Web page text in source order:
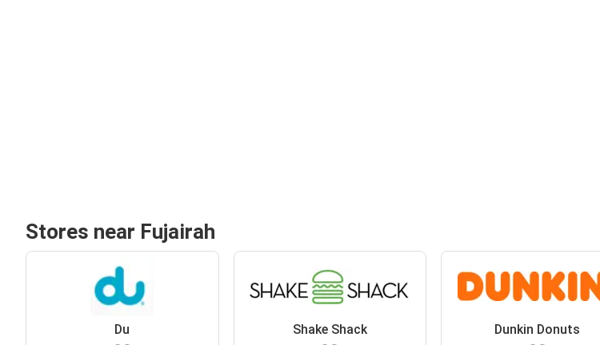
Stores near Fujairah
Du Shake Shack Dunkin Donuts